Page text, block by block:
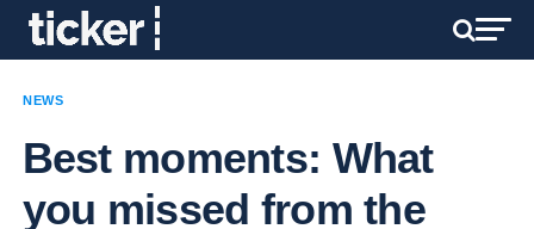
NEWS
Best moments: What
you missed from the